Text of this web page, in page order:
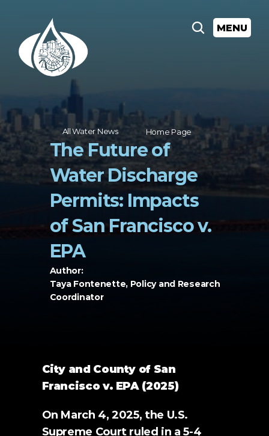
MENU
City and County of San
Francisco v. EPA (2025)
On March 4, 2025, the U.S.
Supreme Court ruled in a 5-4
All Water News Home Page
The Future of
Water Discharge
Permits: Impacts
of San Francisco v.
EPA
Author:
Taya Fontenette, Policy and Research
Coordinator